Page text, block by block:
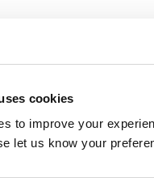
cookies
to improve your
let us know your
particulate filter.
emission coming
I lower my